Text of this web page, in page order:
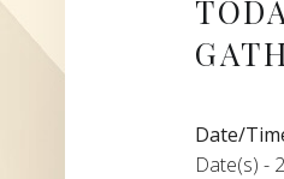
Date/
Date(s) -